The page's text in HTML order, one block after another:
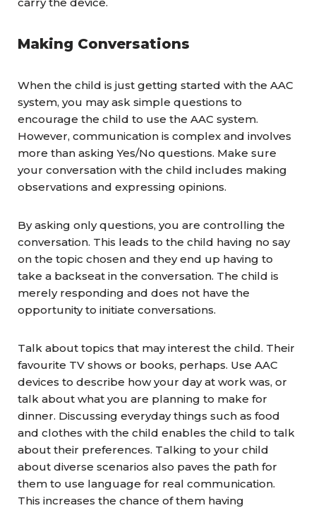
Making Conversations
When the child is just getting started with the AAC
system, you may ask simple questions to
encourage the child to use the AAC system.
However, communication is complex and involves
more than asking Yes/No questions. Make sure
your conversation with the child includes making
observations and expressing opinions.
By asking only questions, you are controlling the
conversation. This leads to the child having no say
on the topic chosen and they end up having to
take a backseat in the conversation. The child is
merely responding and does not have the
opportunity to initiate conversations.
Talk about topics that may interest the child. Their
favourite TV shows or books, perhaps. Use AAC
devices to describe how your day at work was, or
talk about what you are planning to make for
dinner. Discussing everyday things such as food
and clothes with the child enables the child to talk
about their preferences. Talking to your child
about diverse scenarios also paves the path for
them to use language for real communication.
This increases the chance of them having